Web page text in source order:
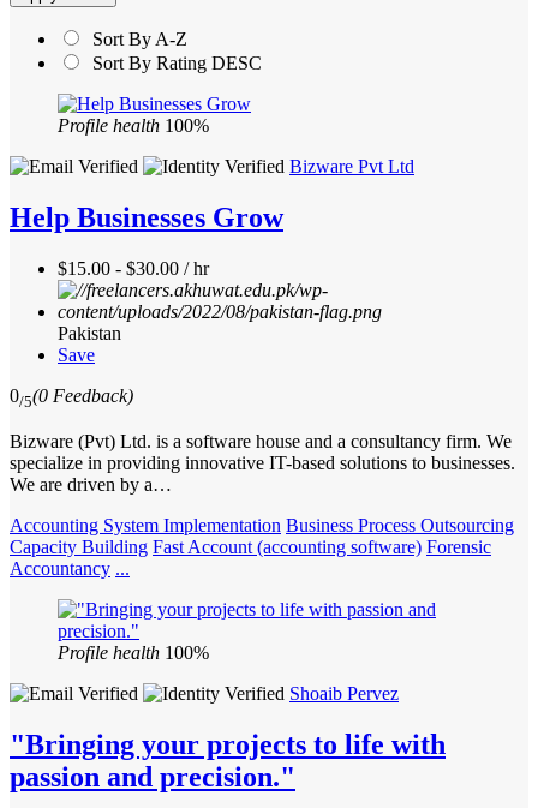
Sort By A-Z
Sort By Rating DESC
Profile health 100%
Bizware Pvt Ltd
Help Businesses Grow
$15.00 - $30.00 / hr
Pakistan
Save
0/5(0 Feedback)
Bizware (Pvt) Ltd. is a software house and a consultancy firm. We
specialize in providing innovative IT-based solutions to businesses.
We are driven by a…
Accounting System Implementation Business Process Outsourcing
Capacity Building Fast Account (accounting software) Forensic
Accountancy ...
Profile health 100%
Shoaib Pervez
"Bringing your projects to life with
passion and precision."